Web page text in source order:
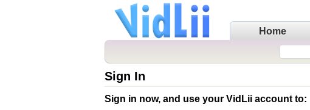
Home
Sign In
Sign in now, and use your VidLii account to: